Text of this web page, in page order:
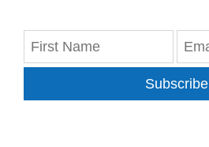
Subscribe